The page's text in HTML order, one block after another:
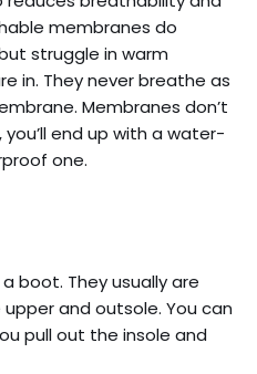
membranes do
struggle in warm
in. They never breathe as
Membranes don’t
end up with a water-
one.
boot. They usually are
and outsole. You can
pull out the insole and